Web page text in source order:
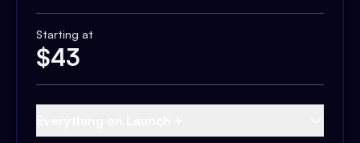
Starting at
$43